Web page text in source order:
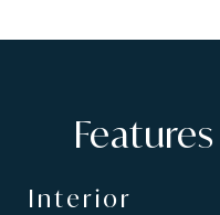
Interior